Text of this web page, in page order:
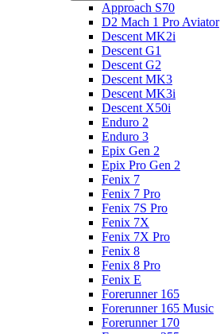
Approach S70
D2 Mach 1 Pro Aviator
Descent MK2i
Descent G1
Descent G2
Descent MK3
Descent MK3i
Descent X50i
Enduro 2
Enduro 3
Epix Gen 2
Epix Pro Gen 2
Fenix 7
Fenix 7 Pro
Fenix 7S Pro
Fenix 7X
Fenix 7X Pro
Fenix 8
Fenix 8 Pro
Fenix E
Forerunner 165
Forerunner 165 Music
Forerunner 170